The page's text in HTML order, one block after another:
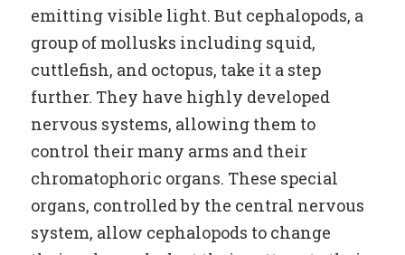
emitting visible light. But cephalopods, a
group of mollusks including squid,
cuttlefish, and octopus, take it a step
further. They have highly developed
nervous systems, allowing them to
control their many arms and their
chromatophoric organs. These special
organs, controlled by the central nervous
system, allow cephalopods to change